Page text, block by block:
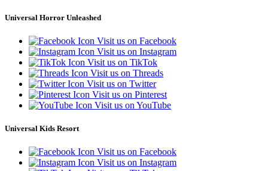
Universal Horror Unleashed
Visit us on Facebook
Visit us on Instagram
Visit us on TikTok
Visit us on Threads
Visit us on Twitter
Visit us on Pinterest
Visit us on YouTube
Universal Kids Resort
Visit us on Facebook
Visit us on Instagram